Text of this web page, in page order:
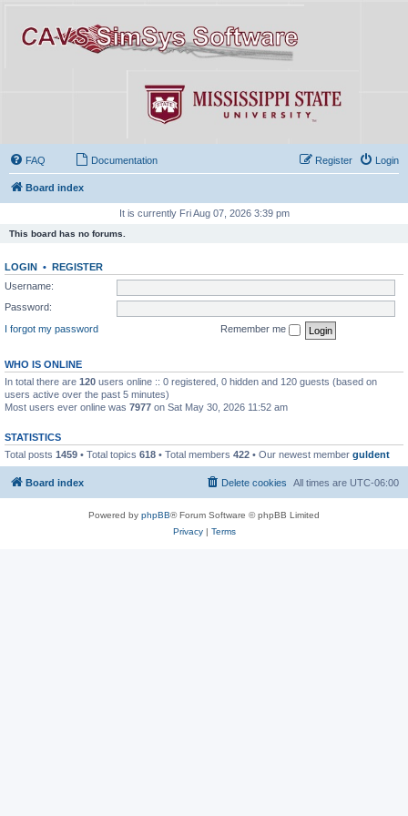
FAQ Documentation Login
Register
Board index
It is currently Fri Aug 07, 2026 3:39 pm
This board has no forums.
LOGIN • REGISTER
Username:
Password:
I forgot my password
Remember me
WHO IS ONLINE
In total there are 120 users online :: 0 registered, 0 hidden and 120 guests (based on
users active over the past 5 minutes)
Most users ever online was 7977 on Sat May 30, 2026 11:52 am
STATISTICS
Total posts 1459 • Total topics 618 • Total members 422 • Our newest member guldent
Board index All times are UTC-06:00
Delete cookies
Powered by phpBB® Forum Software © phpBB Limited
Privacy| Terms